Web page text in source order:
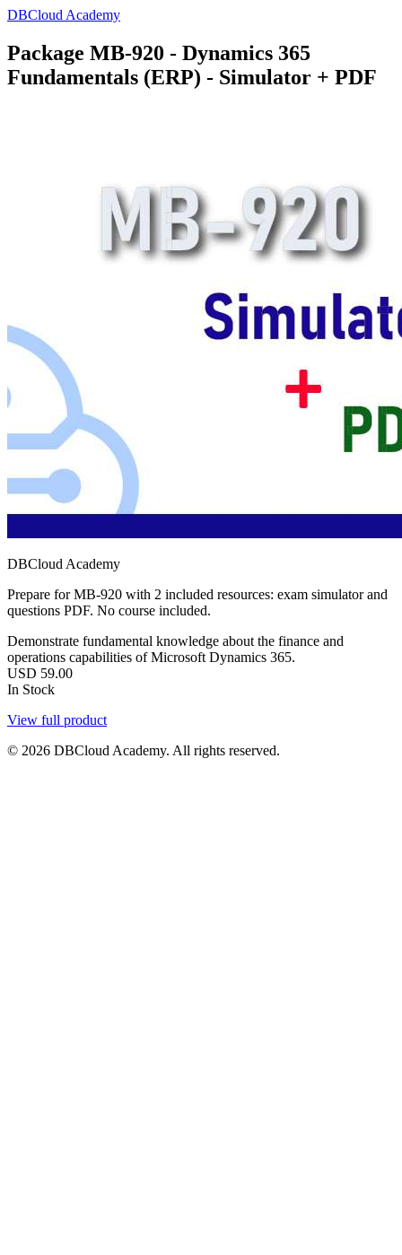
DBCloud Academy
Package MB-920 - Dynamics 365
Fundamentals (ERP) - Simulator + PDF
DBCloud Academy
Prepare for MB-920 with 2 included resources: exam simulator and
questions PDF. No course included.
Demonstrate fundamental knowledge about the finance and
operations capabilities of Microsoft Dynamics 365.
USD 59.00
In Stock
View full product
© 2026 DBCloud Academy. All rights reserved.